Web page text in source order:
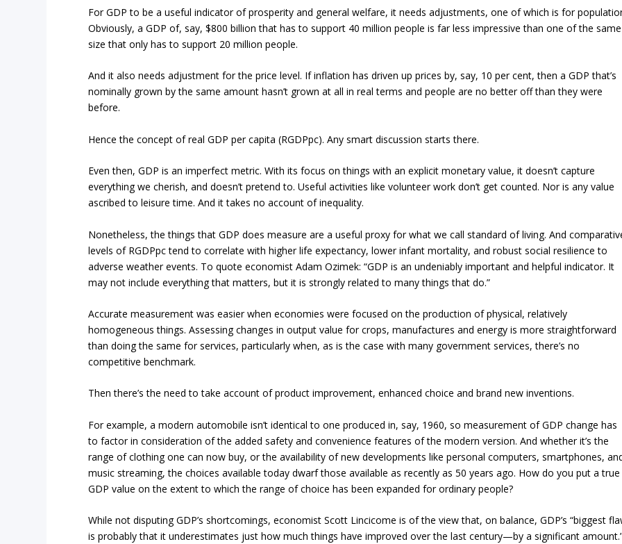
For GDP to be a useful indicator of prosperity and general welfare, it needs adjustments, one of which is for
Obviously, a GDP of, say, $800 billion that has to support 40 million people is far less impressive than one of the same
size that only has to support 20 million people.
And it also needs adjustment for the price level. If inflation has driven up prices by, say, 10 per cent, then a GDP that’s
nominally grown by the same amount hasn’t grown at all in real terms and people are no better off than they were
before.
Hence the concept of real GDP per capita (RGDPpc). Any smart discussion starts there.
Even then, GDP is an imperfect metric. With its focus on things with an explicit monetary value, it doesn’t capture
everything we cherish, and doesn’t pretend to. Useful activities like volunteer work don’t get counted. Nor is any value
ascribed to leisure time. And it takes no account of inequality.
Nonetheless, the things that GDP does measure are a useful proxy for what we call standard of living. And
levels of RGDPpc tend to correlate with higher life expectancy, lower infant mortality, and robust social resilience to
adverse weather events. To quote economist Adam Ozimek: “GDP is an undeniably important and helpful indicator. It
may not include everything that matters, but it is strongly related to many things that do.”
Accurate measurement was easier when economies were focused on the production of physical, relatively
homogeneous things. Assessing changes in output value for crops, manufactures and energy is more straightforward
than doing the same for services, particularly when, as is the case with many government services, there’s no
competitive benchmark.
Then there’s the need to take account of product improvement, enhanced choice and brand new inventions.
For example, a modern automobile isn’t identical to one produced in, say, 1960, so measurement of GDP change has
to factor in consideration of the added safety and convenience features of the modern version. And whether it’s the
range of clothing one can now buy, or the availability of new developments like personal computers, smartphones,
music streaming, the choices available today dwarf those available as recently as 50 years ago. How do you put a true
GDP value on the extent to which the range of choice has been expanded for ordinary people?
While not disputing GDP’s shortcomings, economist Scott Lincicome is of the view that, on balance, GDP’s “biggest
is probably that it underestimates just how much things have improved over the last century—by a significant